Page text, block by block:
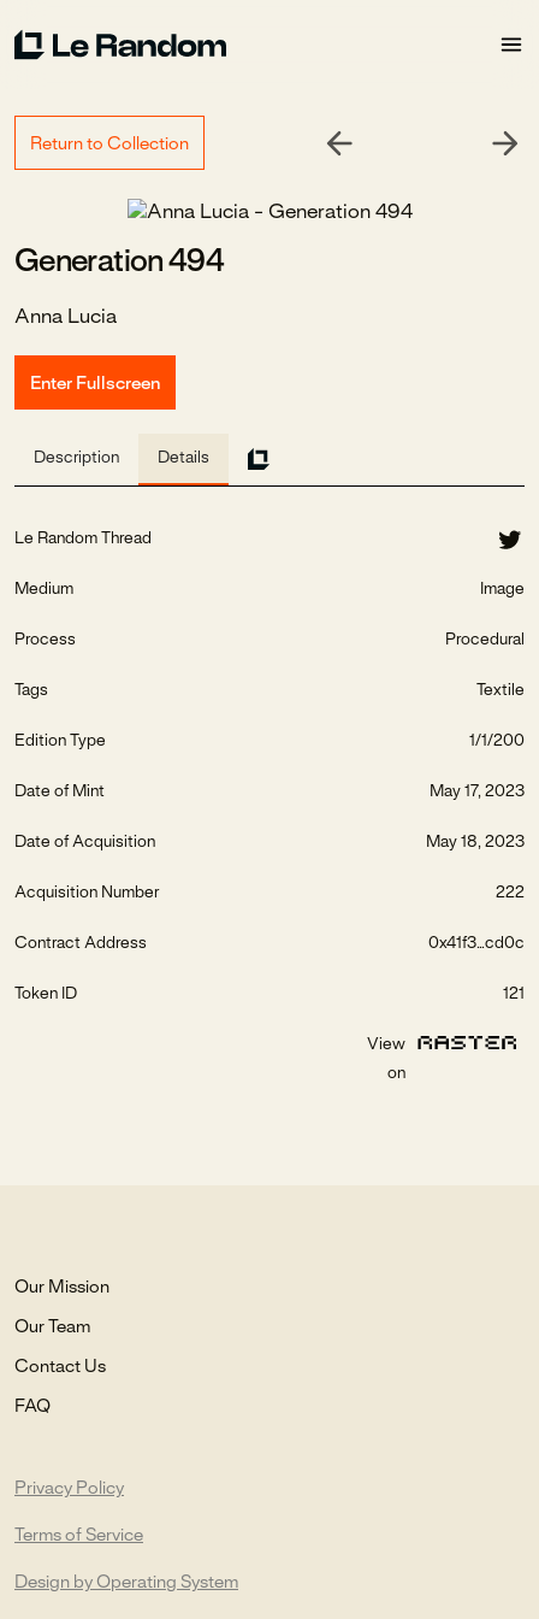
Return to Collection
Generation 494
Anna Lucia
Enter Fullscreen
Description Details
Le Random Thread
Medium Image
Process Procedural
Tags Textile
Edition Type 1/1/200
Date of Mint May 17, 2023
Date of Acquisition May 18, 2023
Acquisition Number 222
Contract Address 0x41f3...cd0c
Token ID 121
View
on
Our Mission
Our Team
Contact Us
FAQ
Privacy Policy
Terms of Service
Design by Operating System